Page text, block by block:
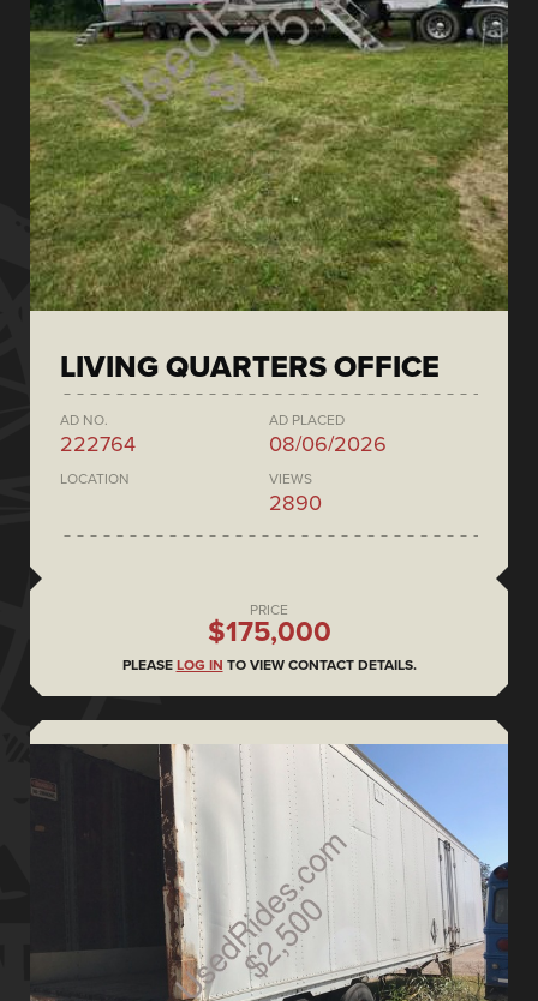
LIVING QUARTERS OFFICE
AD NO.
222764
AD PLACED
08/06/2026
LOCATION VIEWS
2890
PRICE
$175,000
PLEASE LOG IN TO VIEW CONTACT DETAILS.